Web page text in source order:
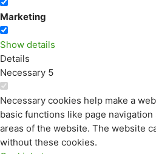
Marketing
Show details
Details
Necessary 5
Necessary cookies help make a
basic functions like page
areas of the website. The website
without these cookies.